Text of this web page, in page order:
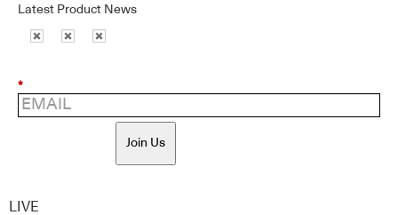
Latest Product News
*
Join Us
LIVE